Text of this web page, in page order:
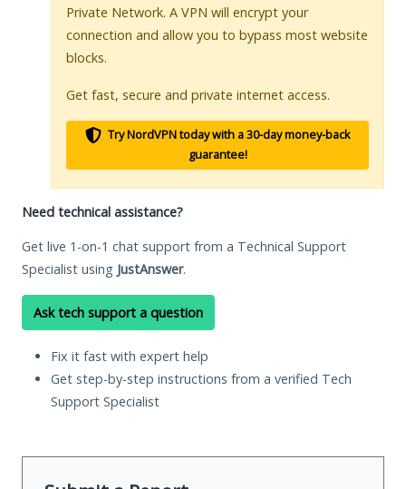
Private Network. A VPN will encrypt your
connection and allow you to bypass most website
blocks.
Get fast, secure and private internet access.
Try NordVPN today with a 30-day money-back
guarantee!
Need technical assistance?
Get live 1-on-1 chat support from a Technical Support
Specialist using JustAnswer.
Ask tech support a question
Fix it fast with expert help
Get step-by-step instructions from a verified Tech
Support Specialist